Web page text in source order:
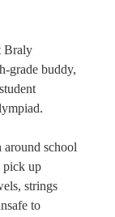
Braly
grade buddy,
around school
pick up
strings
to